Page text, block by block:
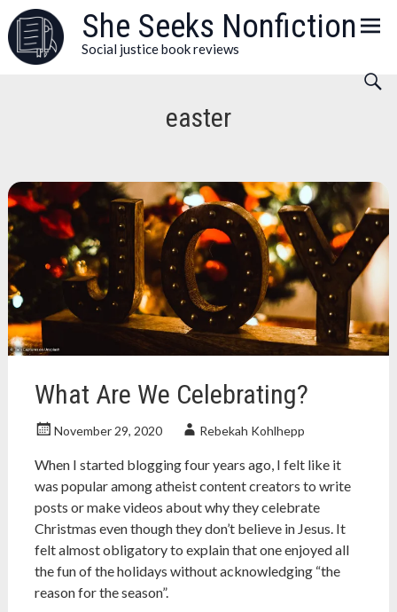
Skip
to
content
She Seeks Nonfiction
Social justice book reviews
easter
What Are We Celebrating?
November 29, 2020 Rebekah Kohlhepp
When I started blogging four years ago, I felt like it
was popular among atheist content creators to write
posts or make videos about why they celebrate
Christmas even though they don’t believe in Jesus. It
felt almost obligatory to explain that one enjoyed all
the fun of the holidays without acknowledging “the
reason for the season”.